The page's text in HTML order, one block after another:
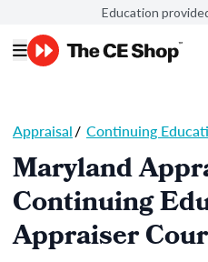
Education
Appraisal/ Continuing
Maryland
Continuing
Appraiser